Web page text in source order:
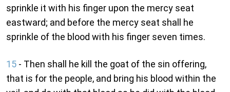
sprinkle it with his finger upon the mercy seat
eastward; and before the mercy seat shall he
sprinkle of the blood with his finger seven times.
15 - Then shall he kill the goat of the sin offering,
that is for the people, and bring his blood within the